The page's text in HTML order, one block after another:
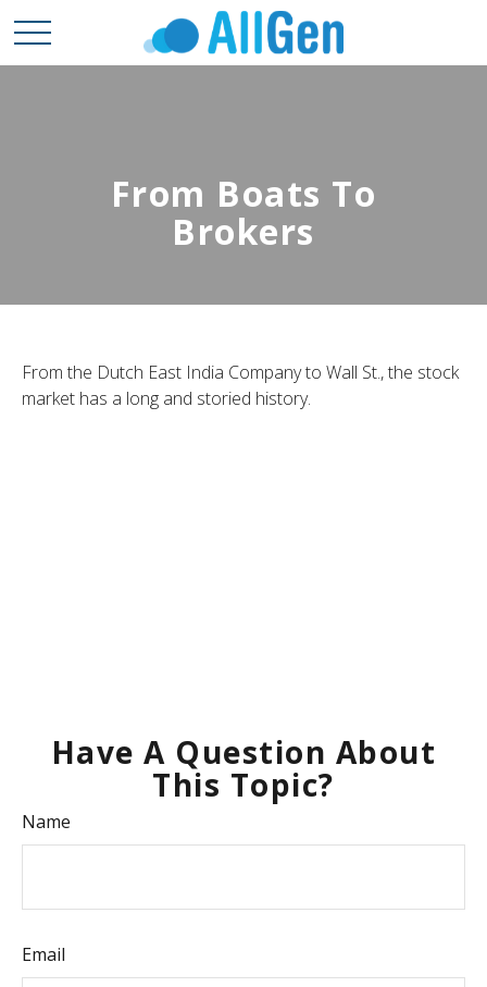
From Boats To
Brokers
From the Dutch East India Company to Wall St., the stock
market has a long and storied history.
Have A Question About
This Topic?
Name
Email